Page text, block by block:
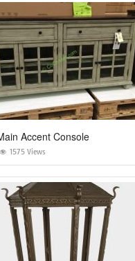
Accent Console
1575 Views